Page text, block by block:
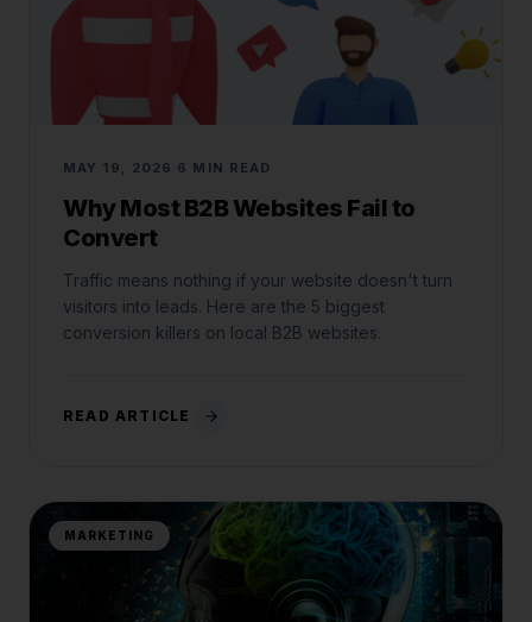
MAY 19, 2026 6 MIN READ
Why Most B2B Websites Fail to
Convert
Traffic means nothing if your website doesn't turn
visitors into leads. Here are the 5 biggest
conversion killers on local B2B websites.
READ ARTICLE
MARKETING